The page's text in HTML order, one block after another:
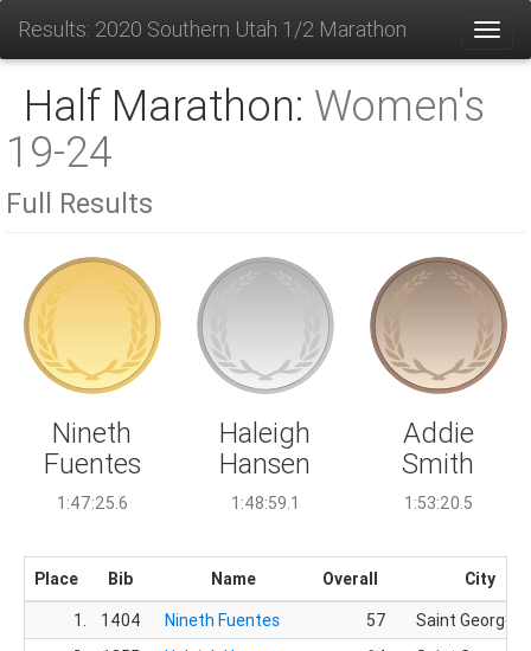
Results: 2020 Southern Utah 1/2 Marathon
Half Marathon: Women's
19-24
Full Results
Nineth
Fuentes
1:47:25.6
Haleigh
Hansen
1:48:59.1
Addie
Smith
1:53:20.5
Place Bib Name Overall
City
1.
1404 Nineth Fuentes 57
Saint George,